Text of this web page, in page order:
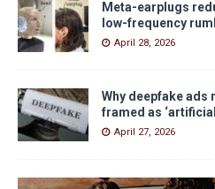
Meta-earplugs
low-frequency
April 28, 2026
Why deepfake ads
framed as
April 27, 2026